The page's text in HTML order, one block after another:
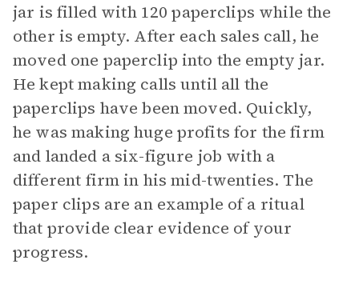
jar is filled with 120 paperclips while the
other is empty. After each sales call, he
moved one paperclip into the empty jar.
He kept making calls until all the
paperclips have been moved. Quickly,
he was making huge profits for the firm
and landed a six-figure job with a
different firm in his mid-twenties. The
paper clips are an example of a ritual
that provide clear evidence of your
progress.